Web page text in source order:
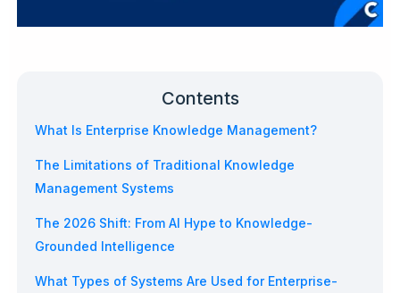
Contents
What Is Enterprise Knowledge Management?
The Limitations of Traditional Knowledge
Management Systems
The 2026 Shift: From AI Hype to Knowledge-
Grounded Intelligence
What Types of Systems Are Used for Enterprise-